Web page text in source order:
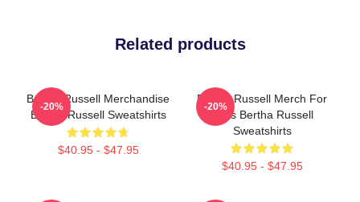
Related products
Bertha Russell Merchandise
Bertha Russell Sweatshirts
$40.95 - $47.95
-20%
Bertha Russell Merch For
Fans Bertha Russell
Sweatshirts
$40.95 - $47.95
-20%